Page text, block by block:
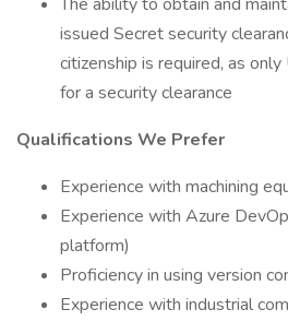
issued Secret security
citizenship is required, as
for a security clearance
Qualifications We Prefer
Experience with machining
Experience with Azure
platform)
Proficiency in using version
Experience with industrial